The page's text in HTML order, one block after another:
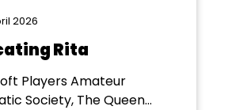
2026
Rita
Players Amateur
Society, The Queen